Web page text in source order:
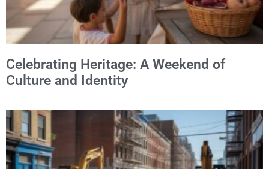
Celebrating Heritage: A Weekend of
Culture and Identity